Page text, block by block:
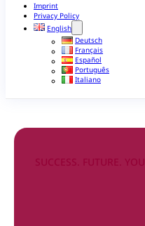
Imprint
Privacy Policy
English
Deutsch
Français
Español
Português
Italiano
SUCCESS. FUTURE.